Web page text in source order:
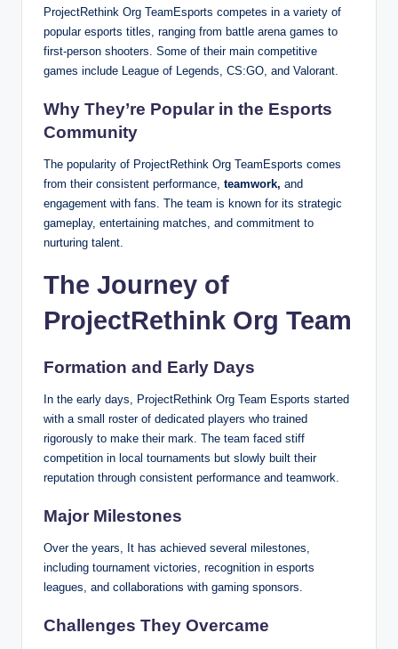
ProjectRethink Org TeamEsports competes in a variety of
popular esports titles, ranging from battle arena games to
first-person shooters. Some of their main competitive
games include League of Legends, CS:GO, and Valorant.
Why They’re Popular in the Esports
Community
The popularity of ProjectRethink Org TeamEsports comes
from their consistent performance, teamwork, and
engagement with fans. The team is known for its strategic
gameplay, entertaining matches, and commitment to
nurturing talent.
The Journey of
ProjectRethink Org Team
Formation and Early Days
In the early days, ProjectRethink Org Team Esports started
with a small roster of dedicated players who trained
rigorously to make their mark. The team faced stiff
competition in local tournaments but slowly built their
reputation through consistent performance and teamwork.
Major Milestones
Over the years, It has achieved several milestones,
including tournament victories, recognition in esports
leagues, and collaborations with gaming sponsors.
Challenges They Overcame